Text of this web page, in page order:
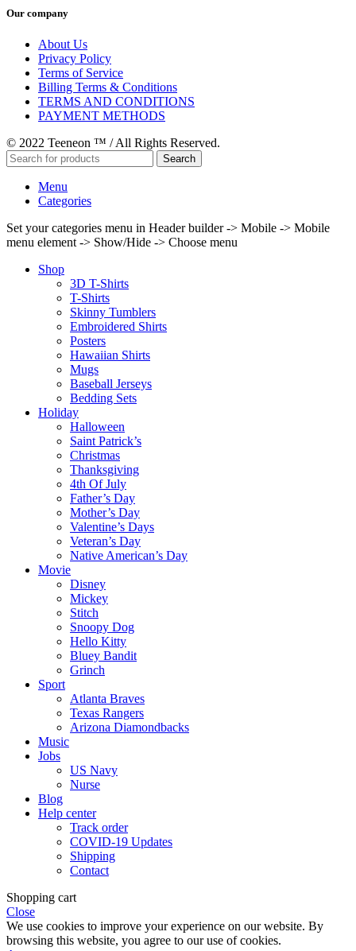
Our company
About Us
Privacy Policy
Terms of Service
Billing Terms & Conditions
TERMS AND CONDITIONS
PAYMENT METHODS
© 2022 Teeneon ™ / All Rights Reserved.
Search
Menu
Categories
Set your categories menu in Header builder -> Mobile -> Mobile
menu element -> Show/Hide -> Choose menu
Shop
3D T-Shirts
T-Shirts
Skinny Tumblers
Embroidered Shirts
Posters
Hawaiian Shirts
Mugs
Baseball Jerseys
Bedding Sets
Holiday
Halloween
Saint Patrick’s
Christmas
Thanksgiving
4th Of July
Father’s Day
Mother’s Day
Valentine’s Days
Veteran’s Day
Native American’s Day
Movie
Disney
Mickey
Stitch
Snoopy Dog
Hello Kitty
Bluey Bandit
Grinch
Sport
Atlanta Braves
Texas Rangers
Arizona Diamondbacks
Music
Jobs
US Navy
Nurse
Blog
Help center
Track order
COVID-19 Updates
Shipping
Contact
Shopping cart
Close
We use cookies to improve your experience on our website. By
browsing this website, you agree to our use of cookies.